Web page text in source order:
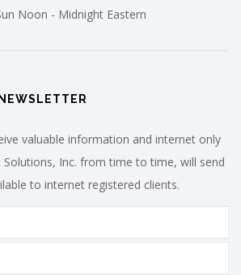
Noon - Midnight Eastern
valuable information and internet only
Inc. from time to time, will send
to internet registered clients.